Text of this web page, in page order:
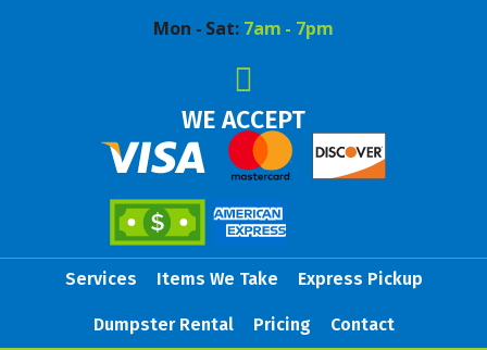
Mon - Sat: 7am - 7pm
WE ACCEPT
Services Items We Take Express Pickup
Dumpster Rental Pricing Contact